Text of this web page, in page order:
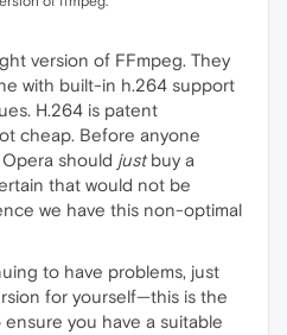
version of FFmpeg. They
with built-in h.264 support
H.264 is patent
cheap. Before anyone
should justbuy a
that would not be
we have this non-optimal
to have problems, just
for yourself—this is the
ensure you have a suitable